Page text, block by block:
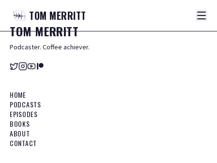
TOM MERRITT
TOMMERRITT
Podcaster. Coffee achiever.
HOME
PODCASTS
EPISODES
BOOKS
ABOUT
CONTACT